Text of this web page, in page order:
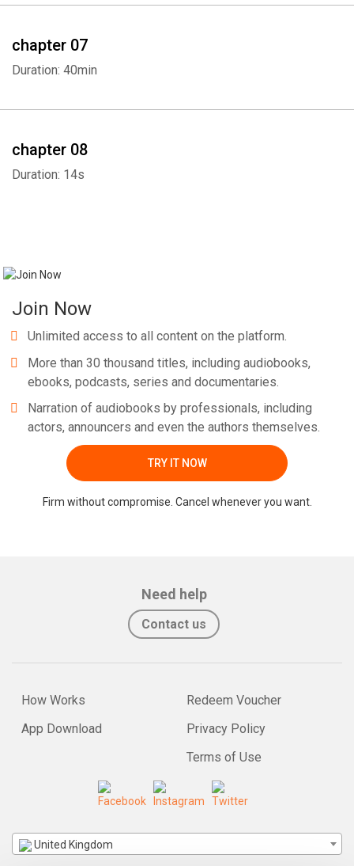
chapter 07
Duration: 40min
chapter 08
Duration: 14s
Join Now
Unlimited access to all content on the platform.
More than 30 thousand titles, including audiobooks,
ebooks, podcasts, series and documentaries.
Narration of audiobooks by professionals, including
actors, announcers and even the authors themselves.
TRY IT NOW
Firm without compromise. Cancel whenever you want.
Need help
Contact us
How Works
App Download
Redeem Voucher
Privacy Policy
Terms of Use
United Kingdom